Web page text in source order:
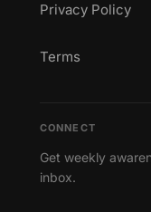
Privacy Policy
Terms
CONNECT
Get weekly
inbox.